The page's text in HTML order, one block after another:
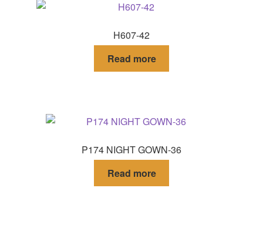
H607-42
Read more
P174 NIGHT GOWN-36
Read more